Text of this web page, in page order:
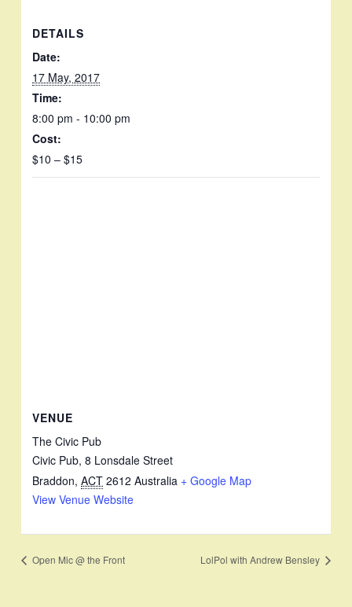
DETAILS
Date:
17 May, 2017
Time:
8:00 pm - 10:00 pm
Cost:
$10 – $15
VENUE
The Civic Pub
Civic Pub, 8 Lonsdale Street
Braddon, ACT 2612 Australia + Google Map
View Venue Website
Open Mic @ the Front LolPol with Andrew Bensley